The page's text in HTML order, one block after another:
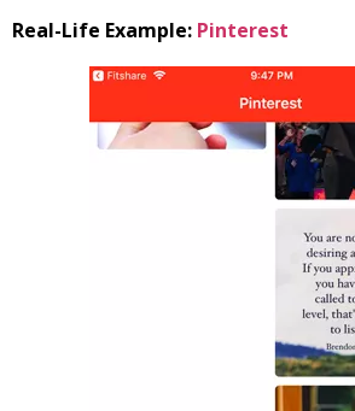
Real-Life Example: Pinterest